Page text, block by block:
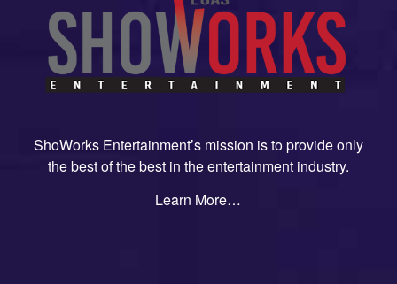
ShoWorks Entertainment’s mission is to provide only
the best of the best in the entertainment industry.
Learn More…